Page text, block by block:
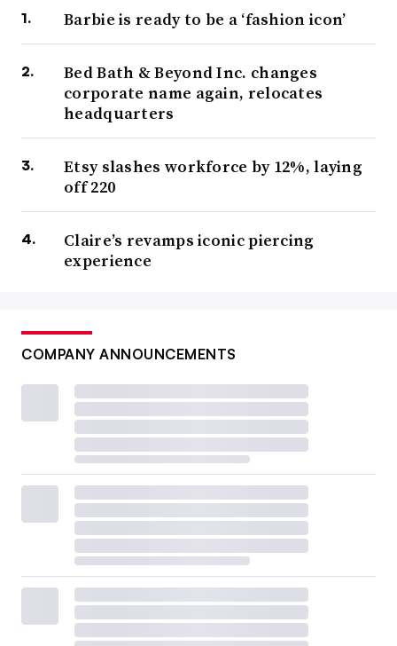
Barbie is ready to be a ‘fashion icon’
Bed Bath & Beyond Inc. changes
corporate name again, relocates
headquarters
Etsy slashes workforce by 12%, laying
off 220
Claire’s revamps iconic piercing
experience
COMPANY ANNOUNCEMENTS